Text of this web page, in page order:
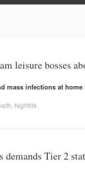
leisure bosses
mass infections at
Nightlife
Tier 2